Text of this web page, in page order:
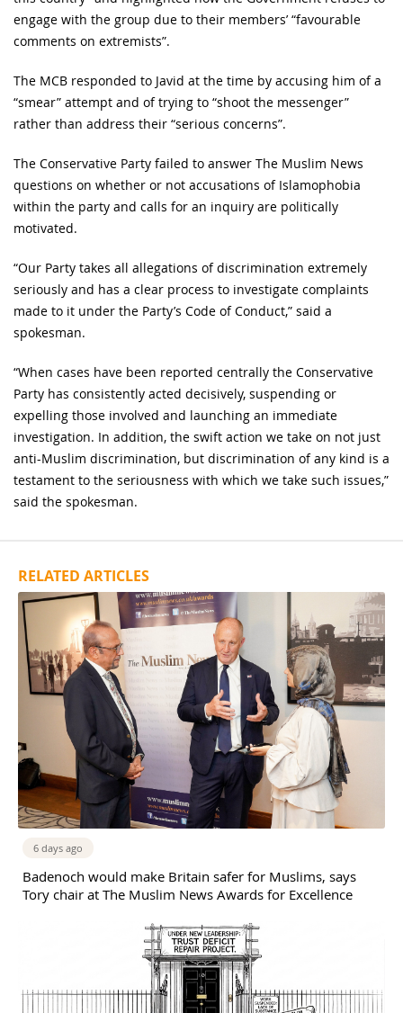
engage with the group due to their members’ “favourable
comments on extremists”.
The MCB responded to Javid at the time by accusing him of a
“smear” attempt and of trying to “shoot the messenger”
rather than address their “serious concerns”.
The Conservative Party failed to answer The Muslim News
questions on whether or not accusations of Islamophobia
within the party and calls for an inquiry are politically
motivated.
“Our Party takes all allegations of discrimination extremely
seriously and has a clear process to investigate complaints
made to it under the Party’s Code of Conduct,” said a
spokesman.
“When cases have been reported centrally the Conservative
Party has consistently acted decisively, suspending or
expelling those involved and launching an immediate
investigation. In addition, the swift action we take on not just
anti-Muslim discrimination, but discrimination of any kind is a
testament to the seriousness with which we take such issues,”
said the spokesman.
RELATED ARTICLES
6 days ago
Badenoch would make Britain safer for Muslims, says
Tory chair at The Muslim News Awards for Excellence